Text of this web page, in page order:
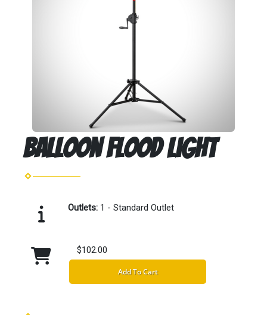
Balloon Flood Light
Outlets: 1 - Standard Outlet
$102.00
Add To Cart